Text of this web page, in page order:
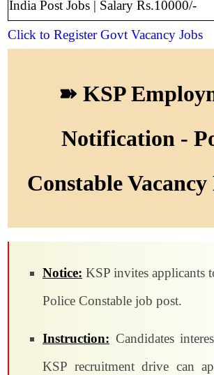
India Post Jobs | Salary Rs.10000/-
Click to Register Govt Vacancy Jobs
➽ KSP
Notification -
Constable
Notice: KSP invites applicants
Police Constable job post.
Instruction: Candidates
KSP recruitment drive can